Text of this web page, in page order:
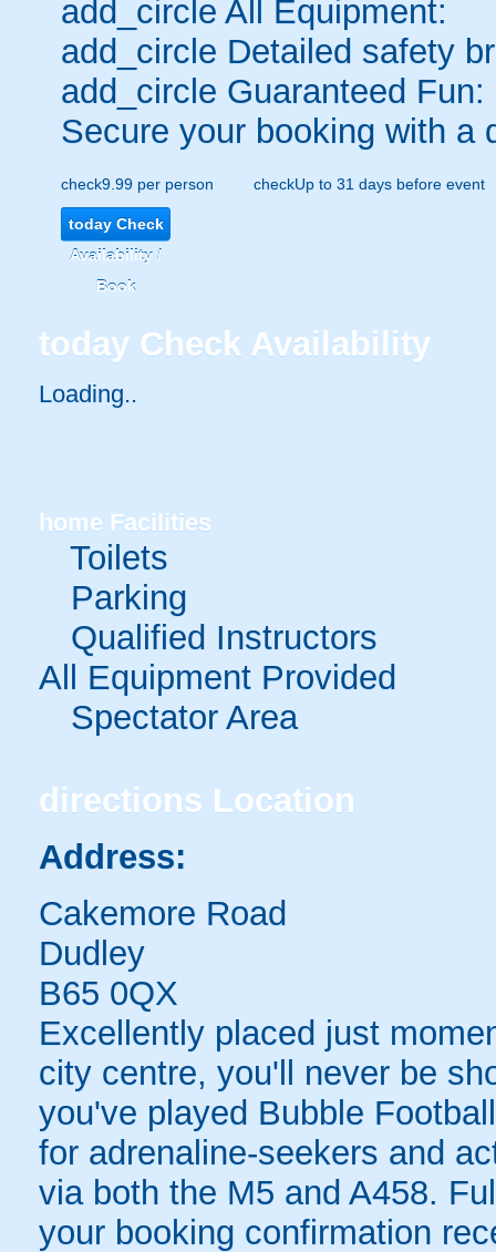
add_circle All Equipment:
add_circle Detailed safety
add_circle Guaranteed Fun:
Secure your booking with a
check9.99 per person checkUp to 31 days before event
todayCheck
Availability /
Book
today Check Availability
Loading..
home Facilities
Toilets
Parking
Qualified Instructors
All Equipment Provided
Spectator Area
directions Location
Address:
Cakemore Road
Dudley
B65 0QX
Excellently placed just
city centre, you'll never be
you've played Bubble
for adrenaline-seekers and
via both the M5 and A458.
your booking confirmation